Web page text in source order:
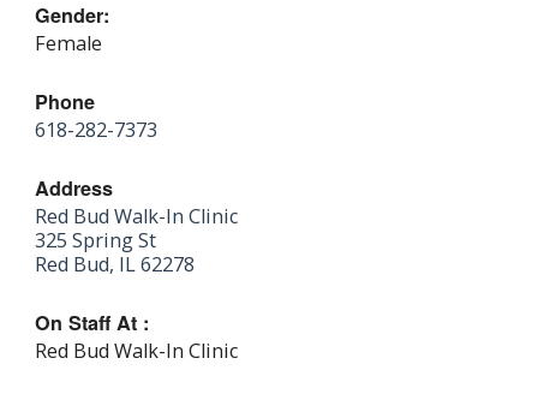
Gender:
Female
Phone
618-282-7373
Address
Red Bud Walk-In Clinic
325 Spring St
Red Bud, IL 62278
On Staff At :
Red Bud Walk-In Clinic